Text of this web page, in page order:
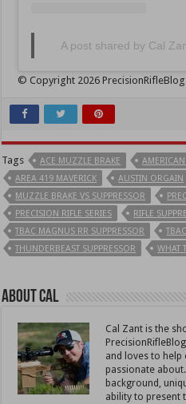
A post shared by Cal
© Copyright 2026
Tags ACE MUZZLE BRAKE
AREA 419 MAVERICK
AUSTIN ORGAIN
MUZZLE BRAKE VS SUPPRESSOR
PRECISION RIFLE SERIES
RIFLE
TBAC MAGNUS RR SUPPRESSOR
THUNDERBEAST SUPPRESSOR
WHAT
About Cal
Cal Zant is the
and loves to
passionate
background,
ability to present